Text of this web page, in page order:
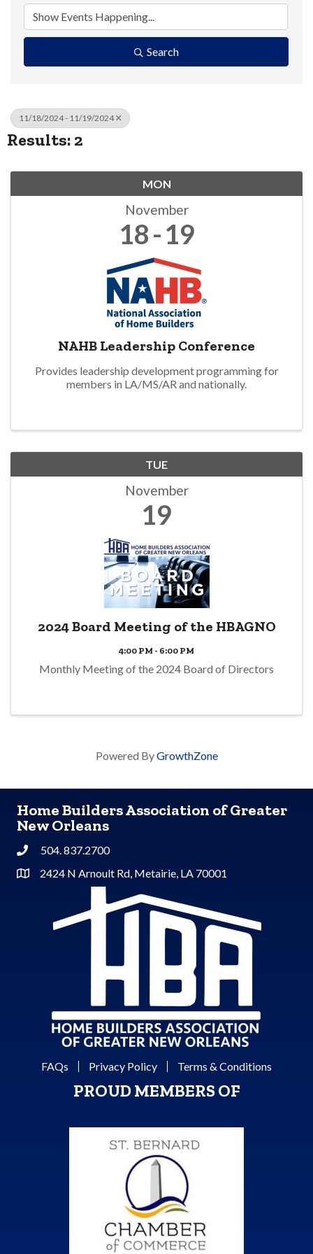
Search
11/18/2024 - 11/19/2024
Results: 2
MON
November
18 19
NAHB Leadership Conference
Provides leadership development programming for
members in LA/MS/AR and nationally.
TUE
November
19
2024 Board Meeting of the HBAGNO
4:00 PM - 6:00 PM
Monthly Meeting of the 2024 Board of Directors
Powered ByGrowthZone
Home Builders Association of Greater
New Orleans
Phone504. 837.2700
Address & Map
2424 N Arnoult Rd, Metairie, LA 70001
FAQs Privacy Policy Terms & Conditions
PROUD MEMBERS OF